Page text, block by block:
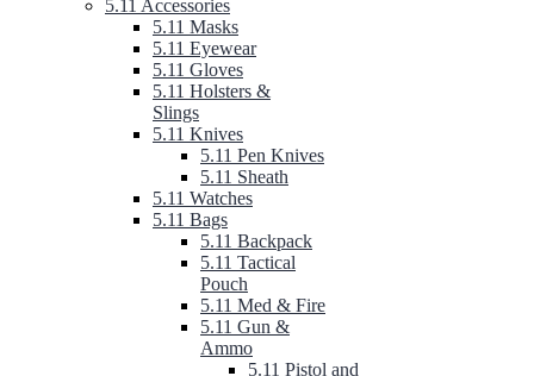
5.11 Accessories
5.11 Masks
5.11 Eyewear
5.11 Gloves
5.11 Holsters &
Slings
5.11 Knives
5.11 Pen Knives
5.11 Sheath
5.11 Watches
5.11 Bags
5.11 Backpack
5.11 Tactical
Pouch
5.11 Med & Fire
5.11 Gun &
Ammo
5.11 Pistol and